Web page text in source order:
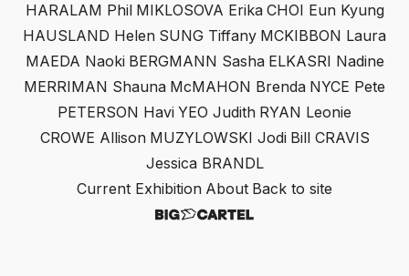
HARALAM Phil MIKLOSOVA Erika CHOI Eun Kyung
HAUSLAND Helen SUNG Tiffany MCKIBBON Laura
MAEDA Naoki BERGMANN Sasha ELKASRI Nadine
MERRIMAN Shauna McMAHON Brenda NYCE Pete
PETERSON Havi YEO Judith RYAN Leonie
CROWE Allison MUZYLOWSKI Jodi Bill CRAVIS
Jessica BRANDL
Current Exhibition About Back to site